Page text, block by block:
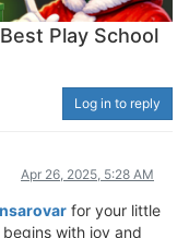
Play School
Log in to reply
Apr 26, 2025, 5:28 AM
for your little
with joy and